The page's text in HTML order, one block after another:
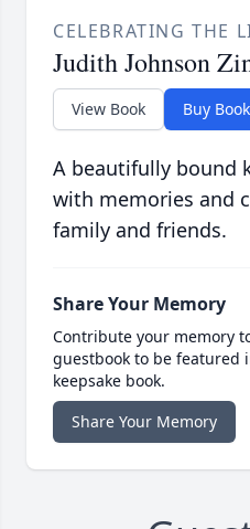
CELEBRATING THE
Judith Johnson
View Book Buy Book
A beautifully bound
with memories and
family and friends.
Share Your Memory
Contribute your memory
guestbook to be featured
keepsake book.
Share Your Memory